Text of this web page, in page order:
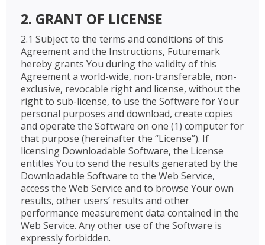
2. GRANT OF LICENSE
2.1 Subject to the terms and conditions of this
Agreement and the Instructions, Futuremark
hereby grants You during the validity of this
Agreement a world-wide, non-transferable, non-
exclusive, revocable right and license, without the
right to sub-license, to use the Software for Your
personal purposes and download, create copies
and operate the Software on one (1) computer for
that purpose (hereinafter the “License”). If
licensing Downloadable Software, the License
entitles You to send the results generated by the
Downloadable Software to the Web Service,
access the Web Service and to browse Your own
results, other users’ results and other
performance measurement data contained in the
Web Service. Any other use of the Software is
expressly forbidden.